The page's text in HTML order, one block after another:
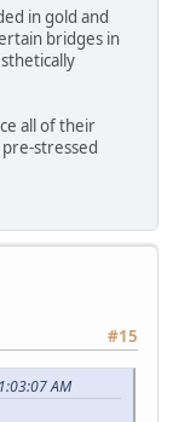
in gold and
bridges in
all of their
stressed
#15
AM